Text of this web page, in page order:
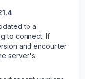
.
to a
to connect. If
and encounter
server's